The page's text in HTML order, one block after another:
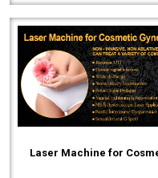
Laser Machine for